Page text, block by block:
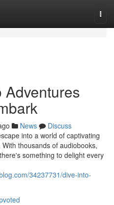
Adventures
News
Discuss
into a world of captivating
thousands of audiobooks,
something to delight every
34237731/dive-into-